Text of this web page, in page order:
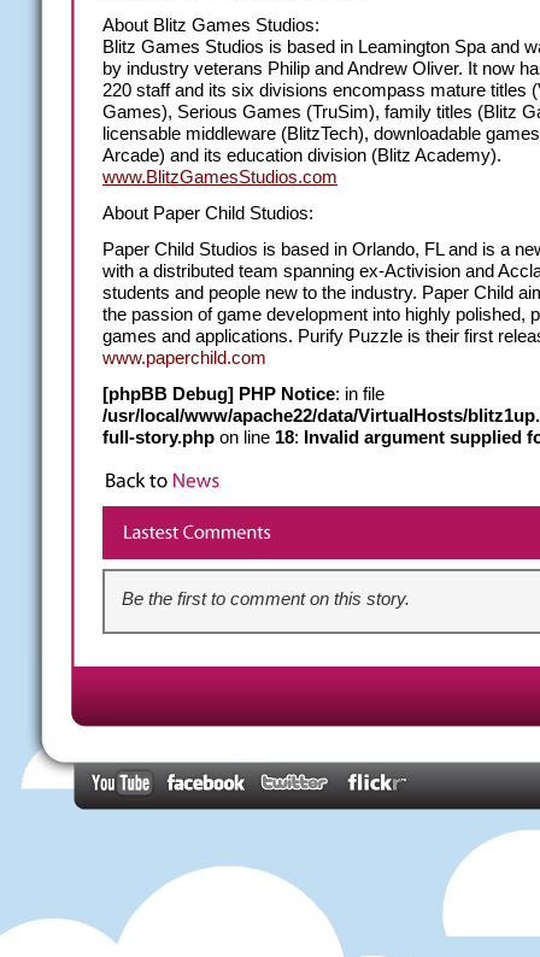
About Blitz Games Studios:
Blitz Games Studios is based in Leamington Spa and
by industry veterans Philip and Andrew Oliver. It now
220 staff and its six divisions encompass mature titles
Games), Serious Games (TruSim), family titles (Blitz
licensable middleware (BlitzTech), downloadable
Arcade) and its education division (Blitz Academy).
www.BlitzGamesStudios.com
About Paper Child Studios:
Paper Child Studios is based in Orlando, FL and is a
with a distributed team spanning ex-Activision and
students and people new to the industry. Paper Child
the passion of game development into highly polished,
games and applications. Purify Puzzle is their first
www.paperchild.com
[phpBB Debug] PHP Notice: in file
/usr/local/www/apache22/data/VirtualHosts/
full-story.php on line 18: Invalid argument supplied
Be the first to comment on this story.